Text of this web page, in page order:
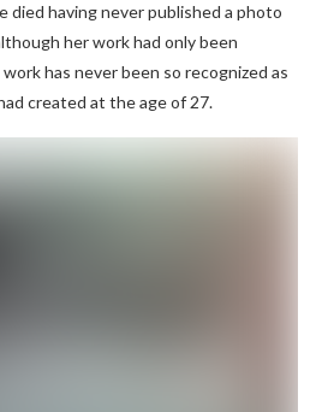
died having never published a photo
her work had only been
has never been so recognized as
created at the age of 27.